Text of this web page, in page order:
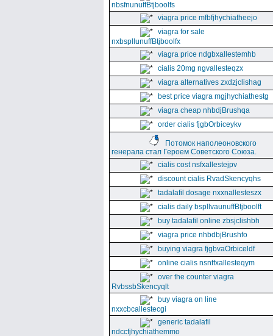
nbsfnunuffBtjboolfs
viagra price mfbfjhychiatheejo
viagra for sale
nxbspllunuffBtjboolfx
viagra price ndgbxallestemhb
cialis 20mg ngvallesteqzx
viagra alternatives zxdzjclishag
best price viagra mgjhychiathestg
viagra cheap nhbdjBrushqa
order cialis fjgbOrbiceykv
Потомок наполеоновского
генерала стал Героем Советского Союза.
cialis cost nsfxallestejpv
discount cialis RvadSkencyqhs
tadalafil dosage nxxnallesteszx
cialis daily bspllvaunuffBtjboolft
buy tadalafil online zbsjclishbh
viagra price nhbdbjBrushfo
buying viagra fjgbvaOrbiceldf
online cialis nsnffxallesteqym
over the counter viagra
RvbssbSkencyqlt
buy viagra on line
nxxcbcallestecgi
generic tadalafil
ndccfjhychiathemmo